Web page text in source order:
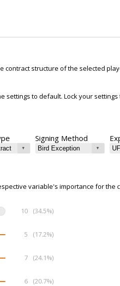
contract structure of the selected
settings to default. Lock your
Signing Method
variable's importance for the
10 (34.5%)
5 (17.2%)
7 (24.1%)
6 (20.7%)